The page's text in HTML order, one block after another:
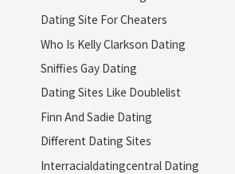
Dating Site For Cheaters
Who Is Kelly Clarkson Dating
Sniffies Gay Dating
Dating Sites Like Doublelist
Finn And Sadie Dating
Different Dating Sites
Interracialdatingcentral Dating